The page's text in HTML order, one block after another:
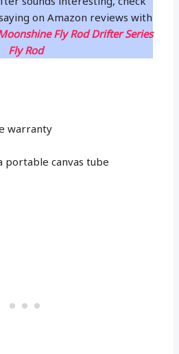
on Amazon reviews with
Fly Rod Drifter Series
Fly Rod
warranty
portable canvas tube